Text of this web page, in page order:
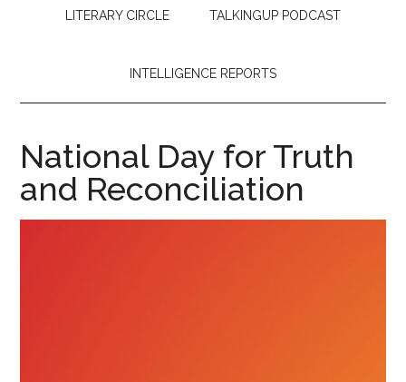
LITERARY CIRCLE TALKINGUP PODCAST
INTELLIGENCE REPORTS
National Day for Truth
and Reconciliation